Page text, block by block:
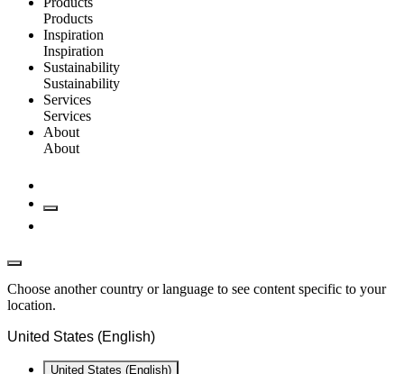
Products
Inspiration
Inspiration
Sustainability
Sustainability
Services
Services
About
About
Choose another country or language to see content specific to your
location.
United States (English)
United States (English)